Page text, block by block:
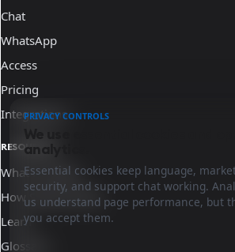
Chat
WhatsApp
Access
Pricing
Integrations
RESOURCES
What is Sinqro
How Sinqro works
Learn
Glossary
PRIVACY CONTROLS
analytics.
Essential cookies keep language,
security, and support chat working.
us understand page performance, but
you accept them.